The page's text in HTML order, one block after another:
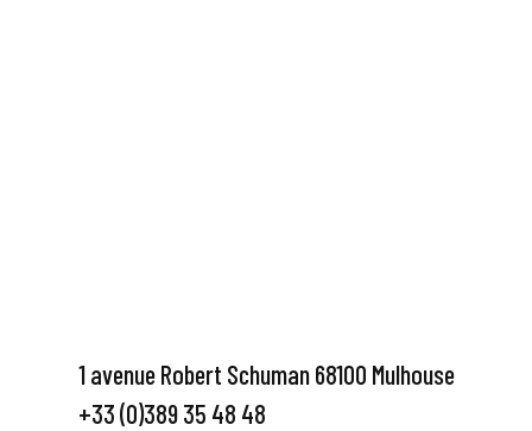
1 avenue Robert Schuman 68100 Mulhouse
+33 (0)389 35 48 48